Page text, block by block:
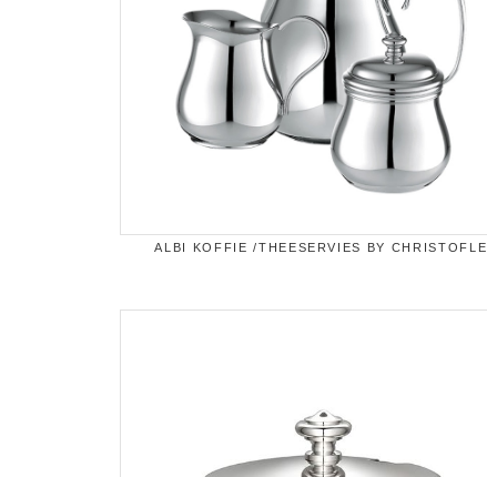
ALBI KOFFIE /THEESERVIES BY CHRISTOFLE